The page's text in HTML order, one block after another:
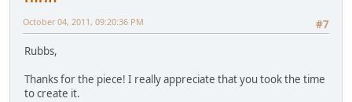
#7
October 04, 2011, 09:20:36 PM
Rubbs,
Thanks for the piece! I really appreciate that you took the time
to create it.